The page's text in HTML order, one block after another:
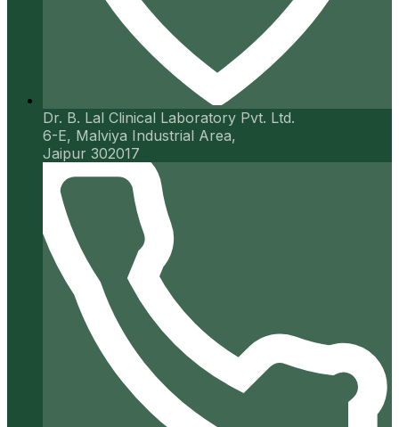
Dr. B. Lal Clinical Laboratory Pvt. Ltd.
6-E, Malviya Industrial Area,
Jaipur 302017